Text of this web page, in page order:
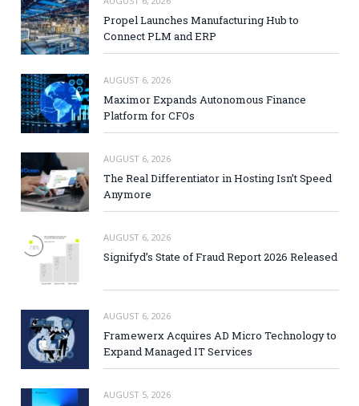
Propel Launches Manufacturing Hub to
Connect PLM and ERP
AUGUST 6, 2026
Maximor Expands Autonomous Finance
Platform for CFOs
AUGUST 6, 2026
The Real Differentiator in Hosting Isn’t Speed
Anymore
AUGUST 6, 2026
Signifyd’s State of Fraud Report 2026 Released
AUGUST 6, 2026
Framewerx Acquires AD Micro Technology to
Expand Managed IT Services
AUGUST 5, 2026